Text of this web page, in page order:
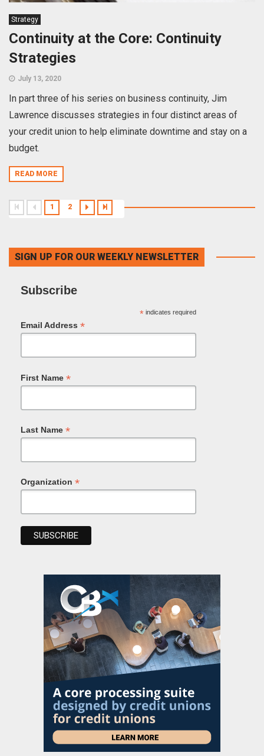
Strategy
Continuity at the Core: Continuity
Strategies
July 13, 2020
In part three of his series on business continuity, Jim
Lawrence discusses strategies in four distinct areas of
your credit union to help eliminate downtime and stay on a
budget.
READ MORE
1 2
SIGN UP FOR OUR WEEKLY NEWSLETTER
Subscribe
*indicates required
Email Address *
First Name *
Last Name *
Organization *